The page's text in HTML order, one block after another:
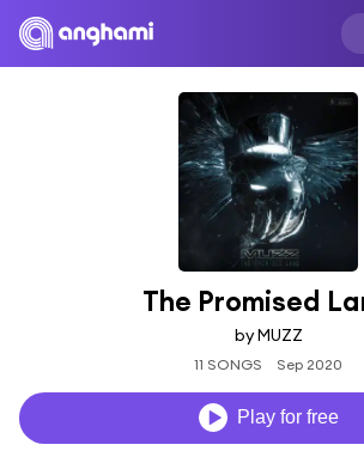
The Promised
by MUZZ
11 SONGS Sep 2020
Play for free